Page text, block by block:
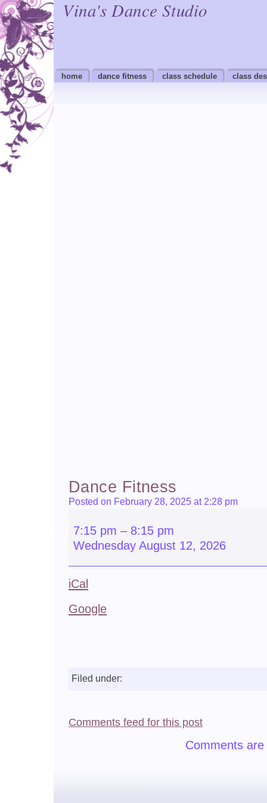
Vina's Dance Studio
home dance fitness class schedule class
Dance Fitness
Posted on February 28, 2025 at 2:28 pm
Fitness
7:15 pm – 8:15 pm
Wednesday August 12, 2026
iCal
Google
Filed under:
Comments feed for this post
Comments are